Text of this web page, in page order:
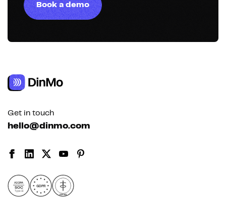
Book a demo
Get in touch
hello@dinmo.com
AICPA
SOC
Type II
GDPR
HIPAA